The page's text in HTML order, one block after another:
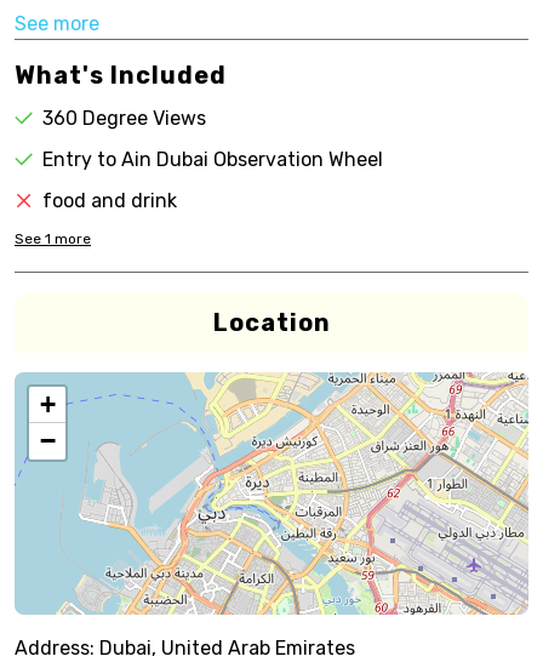
See more
What's Included
360 Degree Views
Entry to Ain Dubai Observation Wheel
food and drink
See 1 more
Location
+
−
Address: Dubai, United Arab Emirates